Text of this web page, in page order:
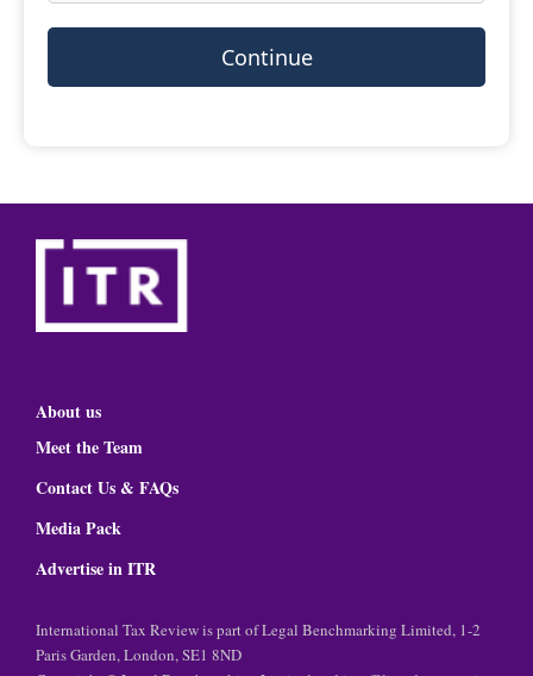
Continue
About us
Meet the Team
Contact Us & FAQs
Media Pack
Advertise in ITR
International Tax Review is part of Legal Benchmarking Limited, 1-2
Paris Garden, London, SE1 8ND